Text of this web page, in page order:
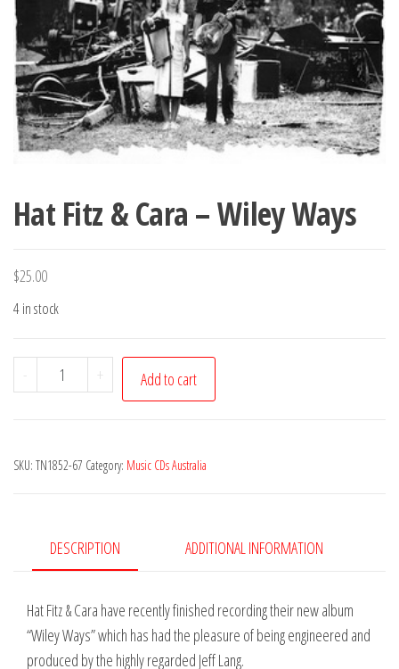
Hat Fitz & Cara – Wiley Ways
$25.00
4 in stock
-
Fitz
-
quantity
+ Add to cart
SKU: TN1852-67 Category: Music CDs Australia
DESCRIPTION ADDITIONAL INFORMATION
Hat Fitz & Cara have recently finished recording their new album
“Wiley Ways” which has had the pleasure of being engineered and
produced by the highly regarded Jeff Lang.